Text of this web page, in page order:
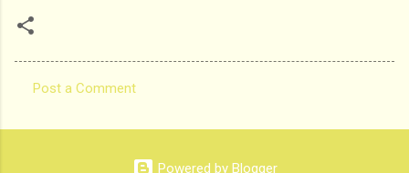
o
Post a Comment
Powered by Blogger